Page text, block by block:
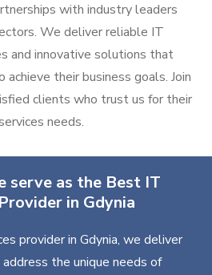
with industry leaders
We deliver reliable IT
and innovative solutions that
their business goals. Join
clients who trust us for their
needs.
serve as the Best IT
in Gdynia
provider in Gdynia, we deliver
the unique needs of